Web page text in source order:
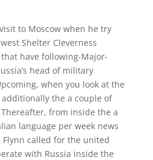
to Moscow when he try
Shelter Cleverness
that have following-Major-
head of military
when you look at the
the a couple of
from inside the a
language per week news
Flynn called for the united
with Russia inside the